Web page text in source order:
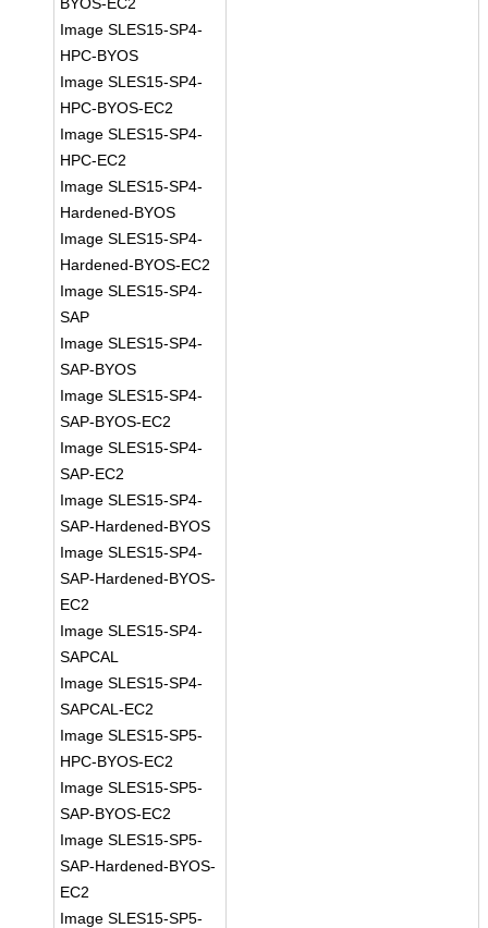
Image SLES15-SP4-
HPC-BYOS
Image SLES15-SP4-
HPC-BYOS-EC2
Image SLES15-SP4-
HPC-EC2
Image SLES15-SP4-
Hardened-BYOS
Image SLES15-SP4-
Hardened-BYOS-EC2
Image SLES15-SP4-
SAP
Image SLES15-SP4-
SAP-BYOS
Image SLES15-SP4-
SAP-BYOS-EC2
Image SLES15-SP4-
SAP-EC2
Image SLES15-SP4-
SAP-Hardened-BYOS
Image SLES15-SP4-
SAP-Hardened-BYOS-
EC2
Image SLES15-SP4-
SAPCAL
Image SLES15-SP4-
SAPCAL-EC2
Image SLES15-SP5-
HPC-BYOS-EC2
Image SLES15-SP5-
SAP-BYOS-EC2
Image SLES15-SP5-
SAP-Hardened-BYOS-
EC2
Image SLES15-SP5-